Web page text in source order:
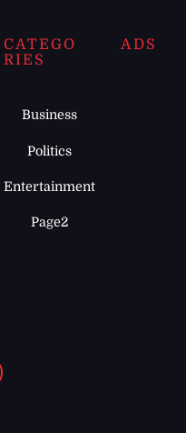
CATEGO
RIES
Business
Politics
Entertainment
Page2
ADS